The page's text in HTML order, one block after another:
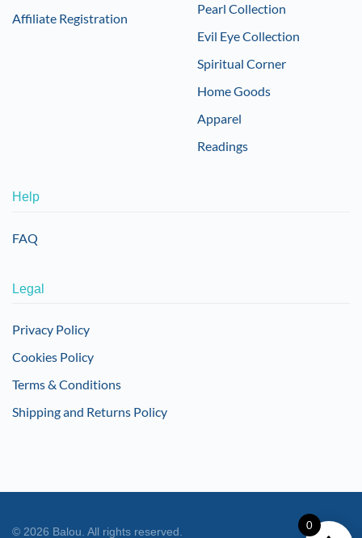
Affiliate Registration
Pearl Collection
Evil Eye Collection
Spiritual Corner
Home Goods
Apparel
Readings
Help
FAQ
Legal
Privacy Policy
Cookies Policy
Terms & Conditions
Shipping and Returns Policy
© 2026 Balou. All rights reserved.
0